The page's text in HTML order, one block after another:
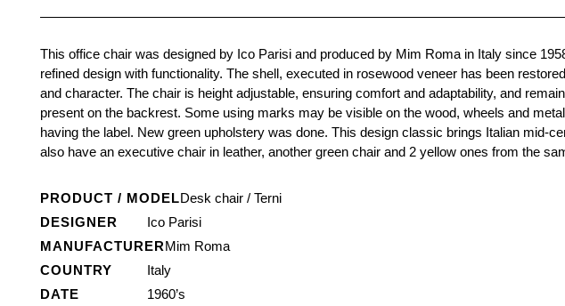
This office chair was designed by Ico Parisi and produced by Mim Roma in Italy since
refined design with functionality. The shell, executed in rosewood veneer has been
and character. The chair is height adjustable, ensuring comfort and adaptability, and
present on the backrest. Some using marks may be visible on the wood, wheels and
having the label. New green upholstery was done. This design classic brings Italian mid-
also have an executive chair in leather, another green chair and 2 yellow ones from the
PRODUCT / MODELDesk chair / Terni
DESIGNER
Ico Parisi
MANUFACTURER Mim Roma
COUNTRY
Italy
DATE
1960’s